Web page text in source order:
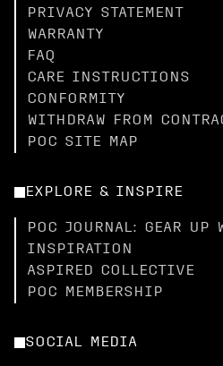
PRIVACY STATEMENT
WARRANTY
FAQ
CARE INSTRUCTIONS
CONFORMITY
WITHDRAW FROM
POC SITE MAP
EXPLORE & INSPIRE
POC JOURNAL: GEAR UP
INSPIRATION
ASPIRED COLLECTIVE
POC MEMBERSHIP
SOCIAL MEDIA